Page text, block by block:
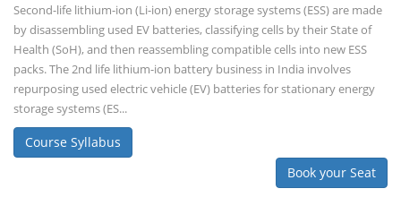
Second-life lithium-ion (Li-ion) energy storage systems (ESS) are made
by disassembling used EV batteries, classifying cells by their State of
Health (SoH), and then reassembling compatible cells into new ESS
packs. The 2nd life lithium-ion battery business in India involves
repurposing used electric vehicle (EV) batteries for stationary energy
storage systems (ES...
Course Syllabus
Book your Seat